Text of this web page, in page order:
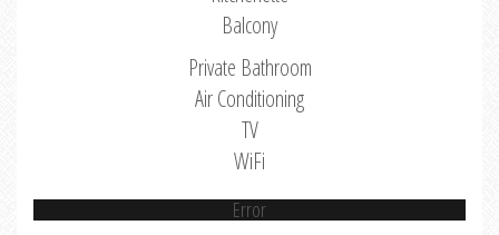
Balcony
Private Bathroom
Air Conditioning
TV
WiFi
Error